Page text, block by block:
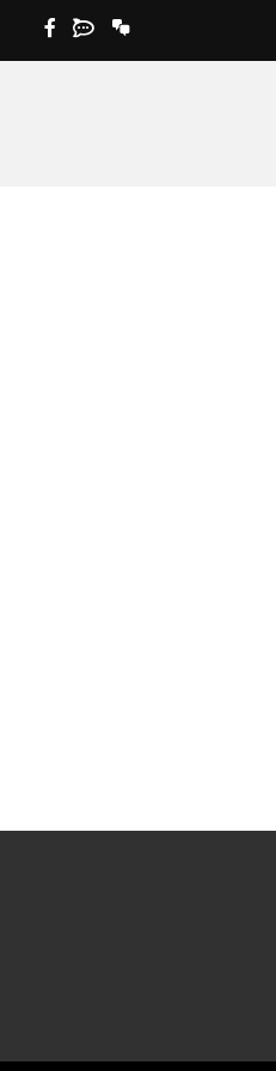
irc.xeromem.com:6667
irc.xeromem.com